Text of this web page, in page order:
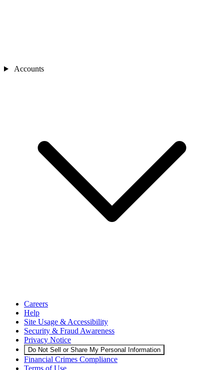
Accounts
Careers
Help
Site Usage & Accessibility
Security & Fraud Awareness
Privacy Notice
Do Not Sell or Share My Personal Information
Financial Crimes Compliance
Terms of Use